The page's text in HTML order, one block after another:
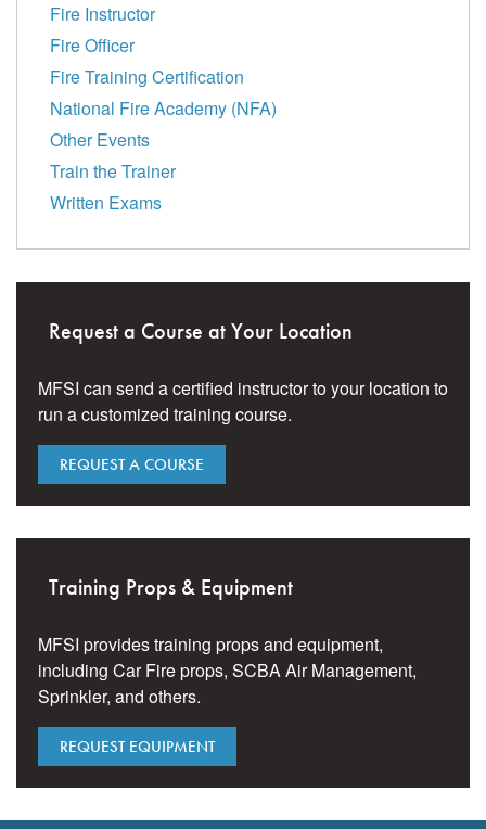
Fire Instructor
Fire Officer
Fire Training Certification
National Fire Academy (NFA)
Other Events
Train the Trainer
Written Exams
Request a Course at Your Location
MFSI can send a certified instructor to your location to
run a customized training course.
REQUEST A COURSE
Training Props & Equipment
MFSI provides training props and equipment,
including Car Fire props, SCBA Air Management,
Sprinkler, and others.
REQUEST EQUIPMENT